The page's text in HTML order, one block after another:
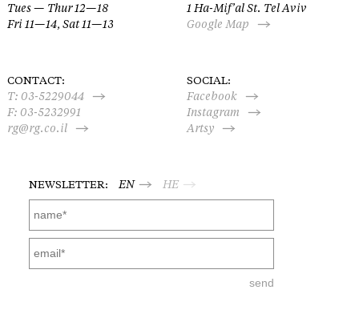
Tues — Thur 12—18
Fri 11—14, Sat 11—13
1 Ha-Mif’al St. Tel Aviv
Google Map
CONTACT:
T: 03-5229044
F: 03-5232991
rg@rg.co.il
SOCIAL:
Facebook
Instagram
Artsy
NEWSLETTER: EN HE